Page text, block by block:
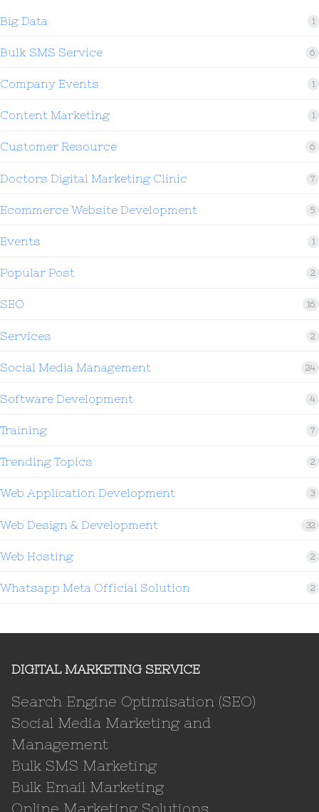
Big Data 1
Bulk SMS Service 6
Company Events 1
Content Marketing 1
Customer Resource 6
Doctors Digital Marketing Clinic 7
Ecommerce Website Development 5
Events 1
Popular Post 2
SEO 16
Services 2
Social Media Management 24
Software Development 4
Training 7
Trending Topics 2
Web Application Development 3
Web Design & Development 32
Web Hosting 2
Whatsapp Meta Official Solution 2
DIGITAL MARKETING SERVICE
Search Engine Optimisation (SEO)
Social Media Marketing and
Management
Bulk SMS Marketing
Bulk Email Marketing
Online Marketing Solutions